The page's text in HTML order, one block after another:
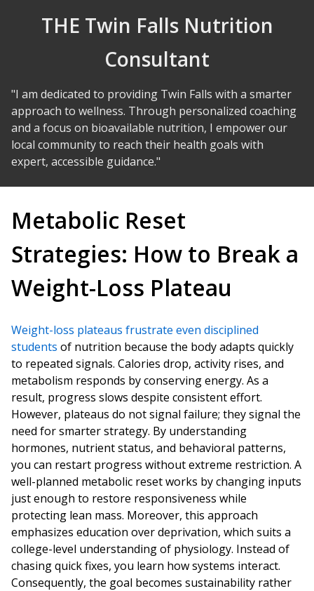
THE Twin Falls Nutrition
Consultant
"I am dedicated to providing Twin Falls with a smarter
approach to wellness. Through personalized coaching
and a focus on bioavailable nutrition, I empower our
local community to reach their health goals with
expert, accessible guidance."
Metabolic Reset
Strategies: How to Break a
Weight-Loss Plateau
Weight-loss plateaus frustrate even disciplined
students of nutrition because the body adapts quickly
to repeated signals. Calories drop, activity rises, and
metabolism responds by conserving energy. As a
result, progress slows despite consistent effort.
However, plateaus do not signal failure; they signal the
need for smarter strategy. By understanding
hormones, nutrient status, and behavioral patterns,
you can restart progress without extreme restriction. A
well-planned metabolic reset works by changing inputs
just enough to restore responsiveness while
protecting lean mass. Moreover, this approach
emphasizes education over deprivation, which suits a
college-level understanding of physiology. Instead of
chasing quick fixes, you learn how systems interact.
Consequently, the goal becomes sustainability rather